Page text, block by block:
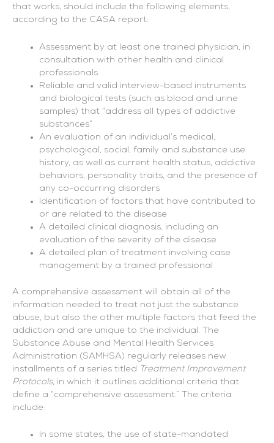
that works, should include the following elements,
according to the CASA report:
Assessment by at least one trained physician, in
consultation with other health and clinical
professionals
Reliable and valid interview-based instruments
and biological tests (such as blood and urine
samples) that “address all types of addictive
substances”
An evaluation of an individual’s medical,
psychological, social, family and substance use
history, as well as current health status, addictive
behaviors, personality traits, and the presence of
any co-occurring disorders
Identification of factors that have contributed to
or are related to the disease
A detailed clinical diagnosis, including an
evaluation of the severity of the disease
A detailed plan of treatment involving case
management by a trained professional
A comprehensive assessment will obtain all of the
information needed to treat not just the substance
abuse, but also the other multiple factors that feed the
addiction and are unique to the individual. The
Substance Abuse and Mental Health Services
Administration (SAMHSA) regularly releases new
installments of a series titled Treatment Improvement
Protocols, in which it outlines additional criteria that
define a “comprehensive assessment.” The criteria
include:
In some states, the use of state-mandated